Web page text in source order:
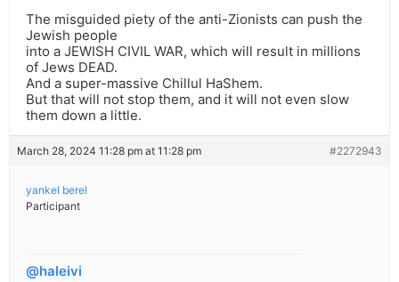
The misguided piety of the anti-Zionists can push the
Jewish people
into a JEWISH CIVIL WAR, which will result in millions
of Jews DEAD.
And a super-massive Chillul HaShem.
But that will not stop them, and it will not even slow
them down a little.
March 28, 2024 11:28 pm at 11:28 pm #2272943
yankel berel
Participant
@haleivi